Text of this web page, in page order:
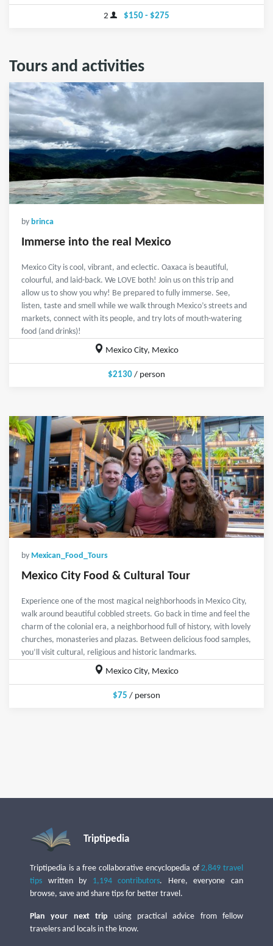
2 $150 - $275
Tours and activities
by brinca
Immerse into the real Mexico
Mexico City is cool, vibrant, and eclectic. Oaxaca is beautiful,
colourful, and laid-back. We LOVE both! Join us on this trip and
allow us to show you why! Be prepared to fully immerse. See,
listen, taste and smell while we walk through Mexico’s streets and
markets, connect with its people, and try lots of mouth-watering
food (and drinks)!
Mexico City, Mexico
$2130 / person
by Mexican_Food_Tours
Mexico City Food & Cultural Tour
Experience one of the most magical neighborhoods in Mexico City,
walk around beautiful cobbled streets. Go back in time and feel the
charm of the colonial era, a neighborhood full of history, with lovely
churches, monasteries and plazas. Between delicious food samples,
you’ll visit cultural, religious and historic landmarks.
Mexico City, Mexico
$75 / person
Triptipedia
Triptipedia is a free collaborative encyclopedia of2,849 travel
tips written by 1,194 contributors. Here, everyone can
browse, save and share tips for better travel.
Plan your next trip using practical advice from fellow
travelers and locals in the know.